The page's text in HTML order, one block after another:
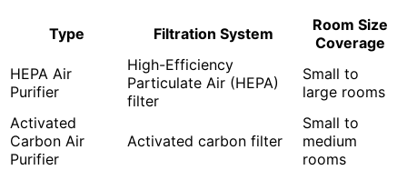
Type Filtration System
Room Size
Coverage
HEPA Air
Purifier
High-Efficiency
Particulate Air (HEPA)
filter
Small to
large rooms
Activated
Carbon Air
Purifier
Activated carbon filter
Small to
medium
rooms